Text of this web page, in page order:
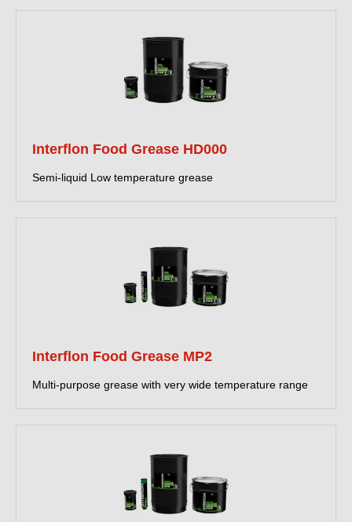
Interflon Food Grease HD000
Semi-liquid Low temperature grease
Interflon Food Grease MP2
Multi-purpose grease with very wide temperature range